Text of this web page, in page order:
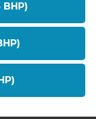
BHP)